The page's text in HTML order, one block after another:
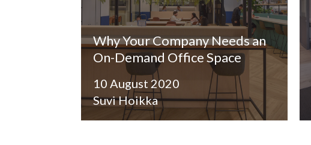
Why Your Company Needs an
On-Demand Office Space
10 August 2020
Suvi Hoikka